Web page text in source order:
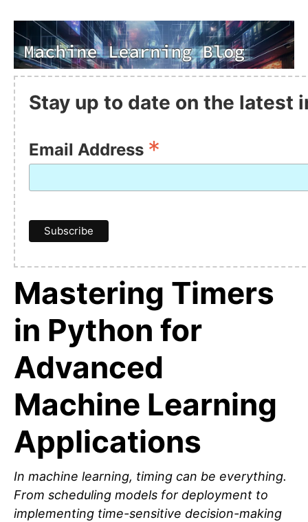
Stay up to date on the latest
Email Address *
Mastering Timers
in Python for
Advanced
Machine Learning
Applications
In machine learning, timing can be everything.
From scheduling models for deployment to
implementing time-sensitive decision-making